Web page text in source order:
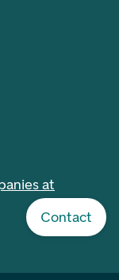
Contact
at